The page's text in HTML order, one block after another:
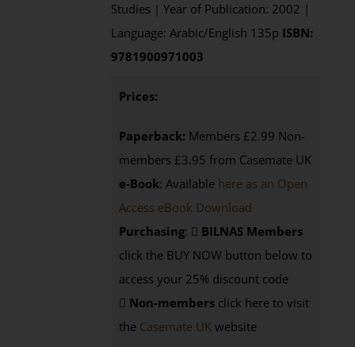
Studies | Year of Publication: 2002 |
Language: Arabic/English 135p ISBN:
9781900971003
Prices:
Paperback: Members £2.99 Non-
members £3.95 from Casemate UK
e-Book: Available here as an Open
Access eBook Download
Purchasing:
BILNAS Members
click the BUY NOW button below to
access your 25% discount code
Non-members click here to visit
the Casemate UK website